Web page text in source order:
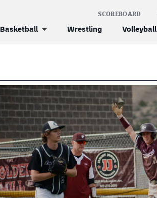
Basketball Wrestling Volleyball
SCOREBOARD